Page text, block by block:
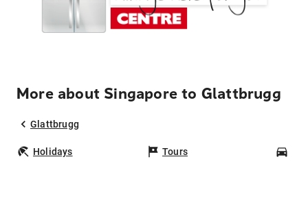
More about Singapore to Glattbrugg
Glattbrugg
Holidays Tours